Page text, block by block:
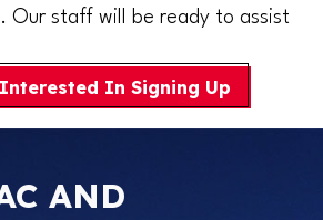
Our staff will be ready to assist
In Signing Up
AND